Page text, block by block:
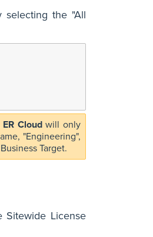
selecting the "All
ER Cloudwill only
"Engineering",
Target.
Sitewide License